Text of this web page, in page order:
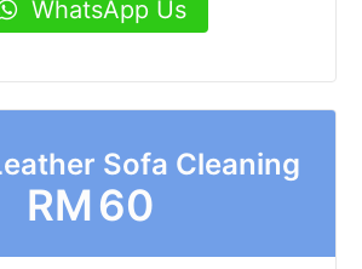
WhatsApp Us
Sofa Cleaning
RM60